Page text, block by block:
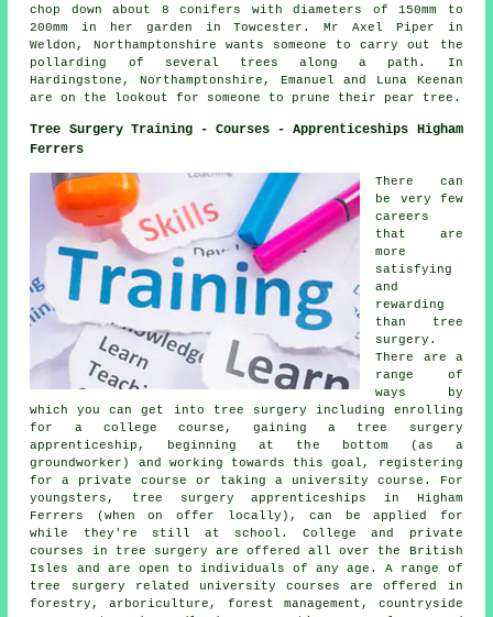
chop down about 8 conifers with diameters of 150mm to
200mm in her garden in Towcester. Mr Axel Piper in
Weldon, Northamptonshire wants someone to carry out the
pollarding of several trees along a path. In
Hardingstone, Northamptonshire, Emanuel and Luna Keenan
are on the lookout for someone to prune their pear tree.
Tree Surgery Training - Courses - Apprenticeships Higham
Ferrers
There can
be very few
careers
that are
more
satisfying
and
rewarding
than tree
surgery.
There are a
range of
ways by
which you can get into tree surgery including enrolling
for a college course, gaining a tree surgery
apprenticeship, beginning at the bottom (as a
groundworker) and working towards this goal, registering
for a private course or taking a university course. For
youngsters, tree surgery apprenticeships in Higham
Ferrers (when on offer locally), can be applied for
while they're still at school. College and private
courses in tree surgery are offered all over the British
Isles and are open to individuals of any age. A range of
tree surgery related university courses are offered in
forestry, arboriculture, forest management, countryside